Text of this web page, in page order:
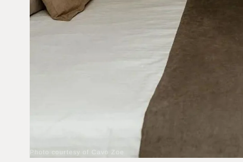
Photo courtesy of Cavo Zoe